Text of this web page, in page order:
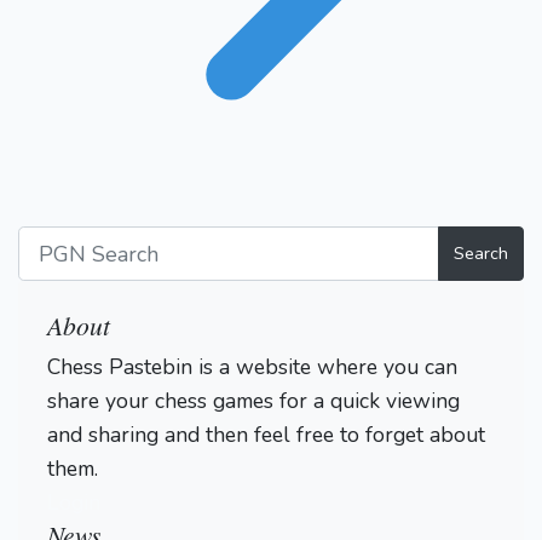
Search
About
Chess Pastebin is a website where you can
share your chess games for a quick viewing
and sharing and then feel free to forget about
them.